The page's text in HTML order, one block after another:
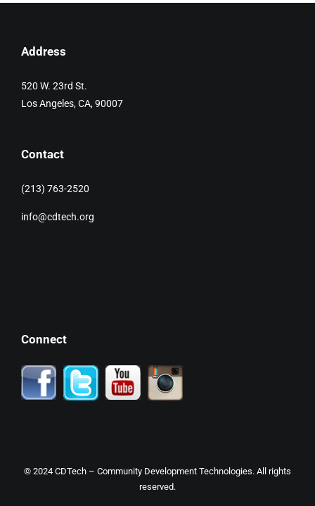
Address
520 W. 23rd St.
Los Angeles, CA, 90007
Contact
(213) 763-2520
info@cdtech.org
Connect
© 2024 CDTech – Community Development Technologies. All rights
reserved.